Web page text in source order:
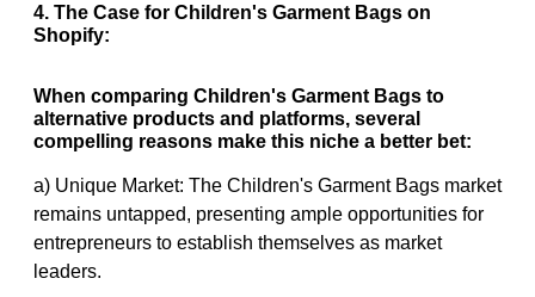
4. The Case for Children's Garment Bags on
Shopify:
When comparing Children's Garment Bags to
alternative products and platforms, several
compelling reasons make this niche a better bet:
a) Unique Market: The Children's Garment Bags market
remains untapped, presenting ample opportunities for
entrepreneurs to establish themselves as market
leaders.